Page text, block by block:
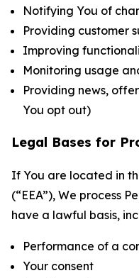
Notifying You of
Providing customer
Improving
Monitoring usage
Providing news,
You opt out)
Legal Bases for
If You are located in
(“EEA”), We process
have a lawful basis,
Performance of a
Your consent